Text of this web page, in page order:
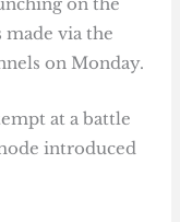
on the
made via the
on Monday.
at a battle
introduced